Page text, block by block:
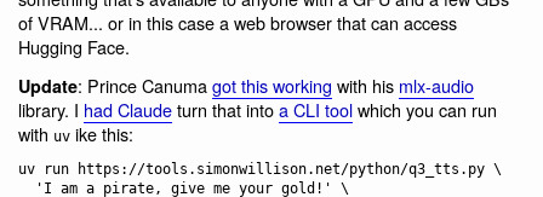
of VRAM... or in this case a web browser that can access
Hugging Face.
Update: Prince Canumagot this working with his mlx-audio
library. I had Claudeturn that intoa CLI toolwhich you can run
with uv ike this:
uv run https://tools.simonwillison.net/python/q3_tts.py \